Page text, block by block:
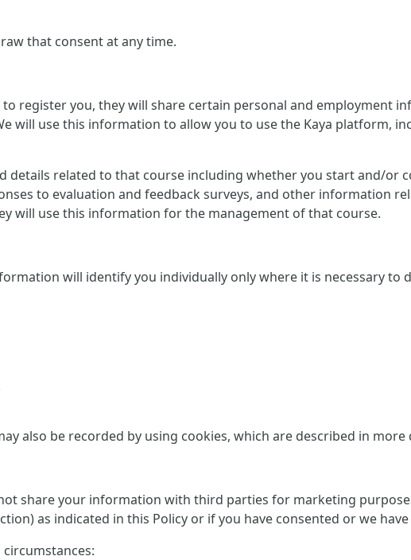
that consent at any time.
register you, they will share certain personal and employment
will use this information to allow you to use the Kaya platform,
related to that course including whether you start and/or
to evaluation and feedback surveys, and other information
will use this information for the management of that course.
will identify you individually only where it is necessary to
also be recorded by using cookies, which are described in more
share your information with third parties for marketing
as indicated in this Policy or if you have consented or we